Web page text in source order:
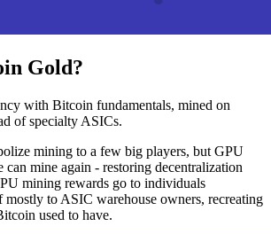
Gold?
with Bitcoin fundamentals, mined on
of specialty ASICs.
mining to a few big players, but GPU
can mine again - restoring decentralization
mining rewards go to individuals
to ASIC warehouse owners, recreating
used to have.